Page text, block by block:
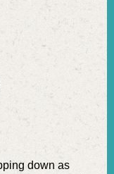
down as